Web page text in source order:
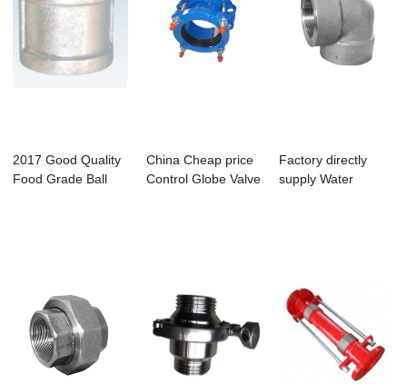
2017 Good Quality
Food Grade Ball
China Cheap price
Control Globe Valve
Factory directly
supply Water